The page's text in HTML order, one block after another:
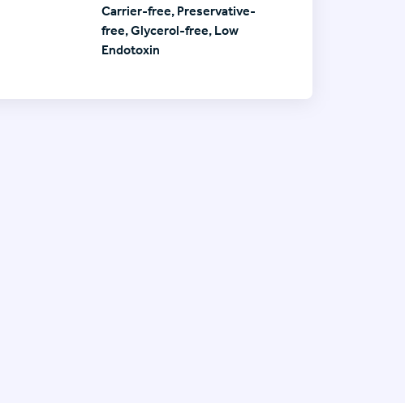
Carrier-free, Preservative-
free, Glycerol-free, Low
Endotoxin